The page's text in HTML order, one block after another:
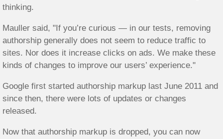
thinking.
Mauller said, "If you’re curious — in our tests, removing
authorship generally does not seem to reduce traffic to
sites. Nor does it increase clicks on ads. We make these
kinds of changes to improve our users’ experience."
Google first started authorship markup last June 2011 and
since then, there were lots of updates or changes
released.
Now that authorship markup is dropped, you can now